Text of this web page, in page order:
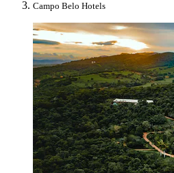
Campo Belo Hotels